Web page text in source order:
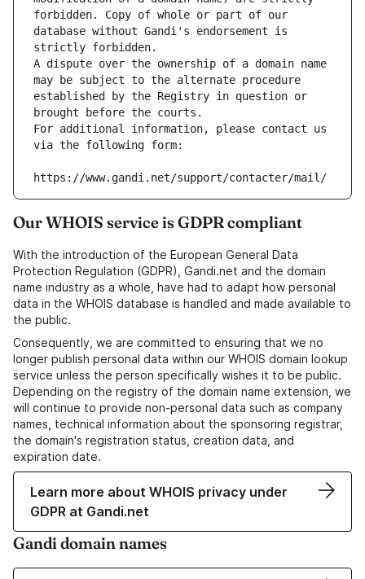
forbidden. Copy of whole or part of our
database without Gandi's endorsement is
strictly forbidden.
A dispute over the ownership of a domain name
may be subject to the alternate procedure
established by the Registry in question or
brought before the courts.
For additional information, please contact us
via the following form:
https://www.gandi.net/support/contacter/mail/
Our WHOIS service is GDPR compliant
With the introduction of the European General Data
Protection Regulation (GDPR), Gandi.net and the domain
name industry as a whole, have had to adapt how personal
data in the WHOIS database is handled and made available to
the public.
Consequently, we are committed to ensuring that we no
longer publish personal data within our WHOIS domain lookup
service unless the person specifically wishes it to be public.
Depending on the registry of the domain name extension, we
will continue to provide non-personal data such as company
names, technical information about the sponsoring registrar,
the domain's registration status, creation data, and
expiration date.
Learn more about WHOIS privacy under
GDPR at Gandi.net
Gandi domain names